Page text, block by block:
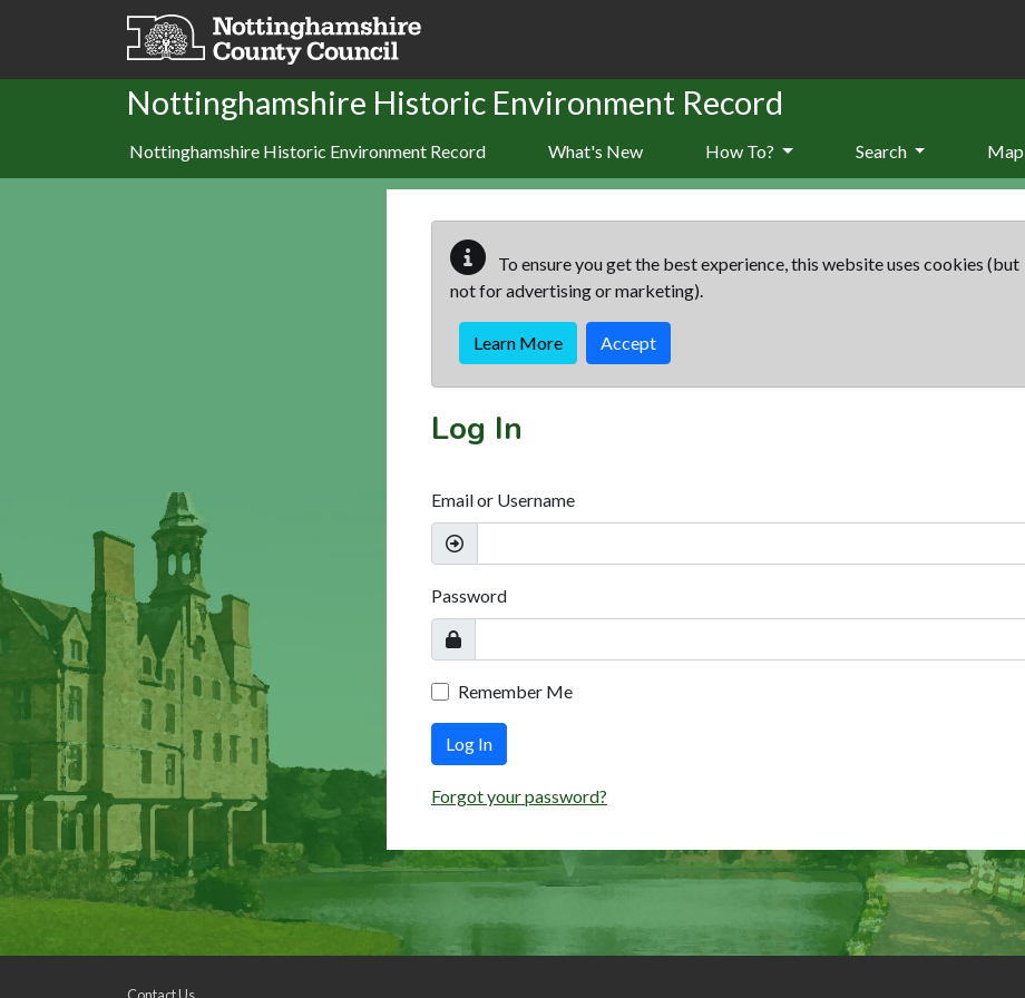
Skip to main content
Nottinghamshire Historic Environment Record
Nottinghamshire Historic Environment Record What's New How To? Search Map
To ensure you get the best experience, this website uses cookies (but
not for advertising or marketing).
Learn More Accept
Log In
Email or Username
Password
Remember Me
Log In
Forgot your password?